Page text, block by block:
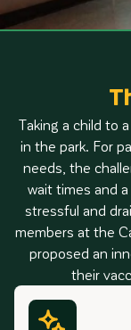
Taking a child to
in the park. For
needs, the
wait times and
stressful and
members at the
proposed an
their